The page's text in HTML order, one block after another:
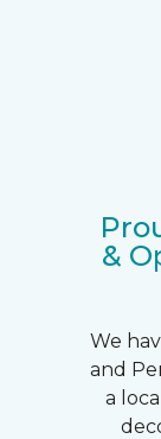
&
We
and
a